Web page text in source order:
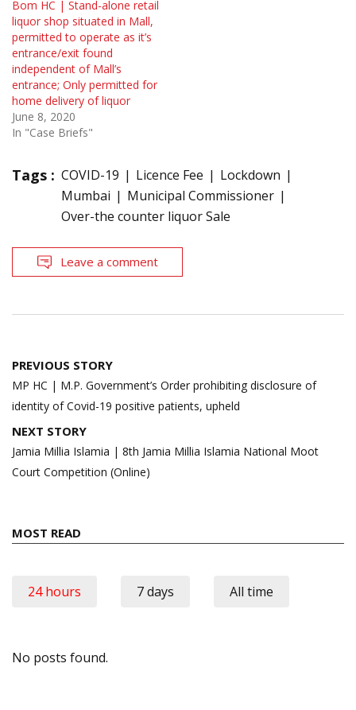
Bom HC | Stand-alone retail
liquor shop situated in Mall,
permitted to operate as it’s
entrance/exit found
independent of Mall’s
entrance; Only permitted for
home delivery of liquor
June 8, 2020
In "Case Briefs"
Tags : COVID-19 Licence Fee
Lockdown
Mumbai
Municipal Commissioner
Over-the counter liquor Sale
Leave a comment
Post
navigation
PREVIOUS STORY
MP HC | M.P. Government’s Order prohibiting disclosure of
identity of Covid-19 positive patients, upheld
NEXT STORY
Jamia Millia Islamia | 8th Jamia Millia Islamia National Moot
Court Competition (Online)
MOST READ
24 hours 7 days All time
No posts found.